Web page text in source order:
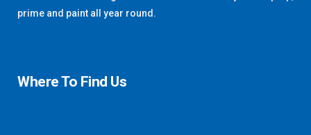
prime and paint all year round.
Where To Find Us